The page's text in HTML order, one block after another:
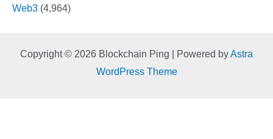
Web3 (4,964)
Copyright © 2026 Blockchain Ping | Powered byAstra
WordPress Theme